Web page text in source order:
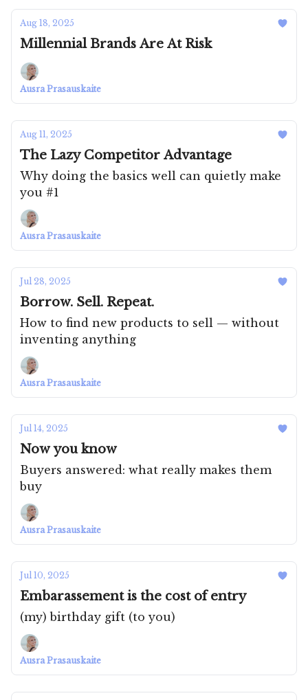
Aug 18, 2025
Millennial Brands Are At Risk
Ausra Prasauskaite
Aug 11, 2025
The Lazy Competitor Advantage
Why doing the basics well can quietly make
you #1
Ausra Prasauskaite
Jul 28, 2025
Borrow. Sell. Repeat.
How to find new products to sell — without
inventing anything
Ausra Prasauskaite
Jul 14, 2025
Now you know
Buyers answered: what really makes them
buy
Ausra Prasauskaite
Jul 10, 2025
Embarassement is the cost of entry
(my) birthday gift (to you)
Ausra Prasauskaite